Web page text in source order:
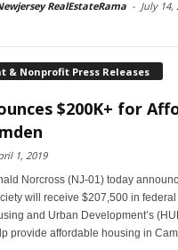
RealEstateRama - July 14,
& Nonprofit Press Releases
$200K+ for
1, 2019
Norcross (NJ-01) today
will receive $207,500 in
and Urban Development’s
provide affordable housing in